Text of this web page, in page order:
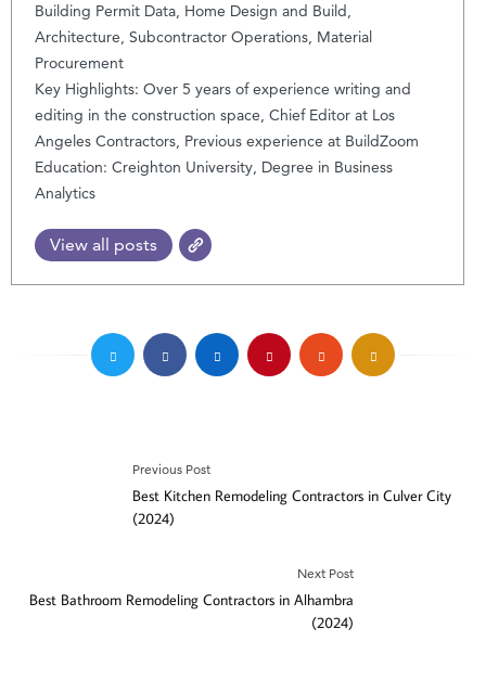
Building Permit Data, Home Design and Build,
Architecture, Subcontractor Operations, Material
Procurement
Key Highlights: Over 5 years of experience writing and
editing in the construction space, Chief Editor at Los
Angeles Contractors, Previous experience at BuildZoom
Education: Creighton University, Degree in Business
Analytics
View all posts
Previous Post
Best Kitchen Remodeling Contractors in Culver City
(2024)
Next Post
Best Bathroom Remodeling Contractors in Alhambra
(2024)